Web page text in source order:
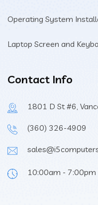
Operating System
Laptop Screen and
Contact Info
1801 D St #6,
(360) 326-4909
10:00am - 7:00pm